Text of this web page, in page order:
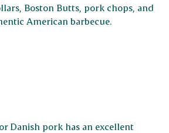
Boston Butts, pork chops, and
American barbecue.
Danish pork has an excellent